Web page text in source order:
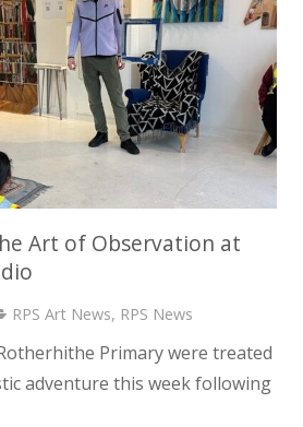
Art of Observation at
RPS Art News, RPS News
Primary were treated
adventure this week following